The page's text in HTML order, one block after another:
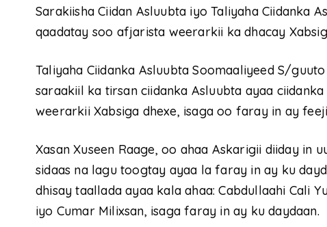
Sarakiisha Ciidan Asluubta iyo Taliyaha Ciidanka
qaadatay soo afjarista weerarkii ka dhacay
Taliyaha Ciidanka Asluubta Soomaaliyeed S/
saraakiil ka tirsan ciidanka Asluubta ayaa
weerarkii Xabsiga dhexe, isaga oo faray in ay
Xasan Xuseen Raage, oo ahaa Askarigii diiday in
sidaas na lagu toogtay ayaa la faray in ay ku
dhisay taallada ayaa kala ahaa: Cabdullaahi Cali
iyo Cumar Milixsan, isaga faray in ay ku daydaan.